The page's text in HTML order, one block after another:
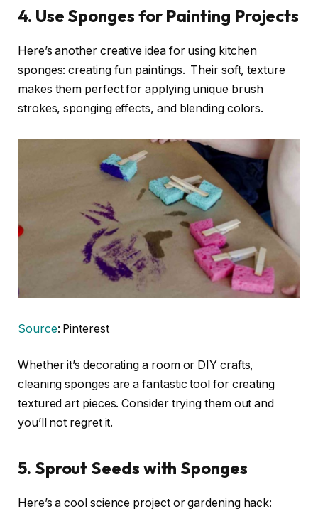
4. Use Sponges for Painting Projects
Here’s another creative idea for using kitchen
sponges: creating fun paintings. Their soft, texture
makes them perfect for applying unique brush
strokes, sponging effects, and blending colors.
Source: Pinterest
Whether it’s decorating a room or DIY crafts,
cleaning sponges are a fantastic tool for creating
textured art pieces. Consider trying them out and
you’ll not regret it.
5. Sprout Seeds with Sponges
Here’s a cool science project or gardening hack: